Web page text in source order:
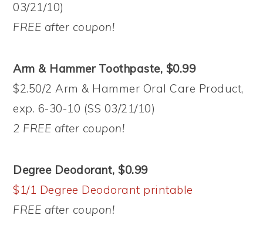
03/21/10)
FREE after coupon!
Arm & Hammer Toothpaste, $0.99
$2.50/2 Arm & Hammer Oral Care Product,
exp. 6-30-10 (SS 03/21/10)
2 FREE after coupon!
Degree Deodorant, $0.99
$1/1 Degree Deodorant printable
FREE after coupon!